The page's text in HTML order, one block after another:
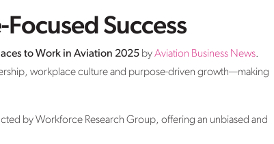
Success
to Work in Aviation 2025byAviation Business News.
workplace culture and purpose-driven growth—making
by Workforce Research Group, offering an unbiased and